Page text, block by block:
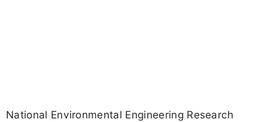
National Environmental Engineering Research